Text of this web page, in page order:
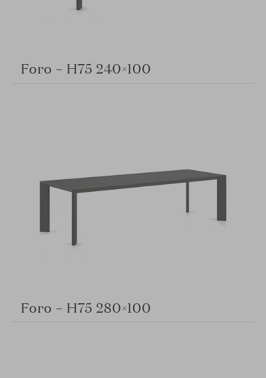
Foro – H75 240×100
Foro – H75 280×100